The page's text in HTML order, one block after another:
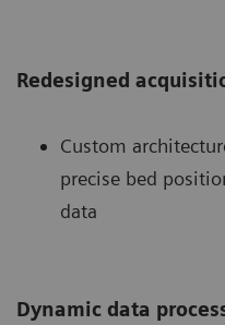
Redesigned
Custom
precise bed
data
Dynamic data